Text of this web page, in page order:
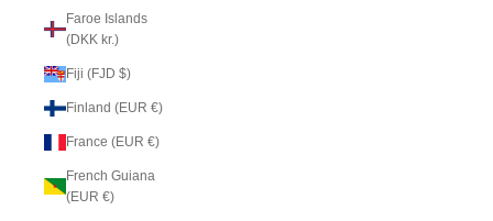
Faroe Islands
(DKK kr.)
Fiji (FJD $)
Finland (EUR €)
France (EUR €)
French Guiana
(EUR €)